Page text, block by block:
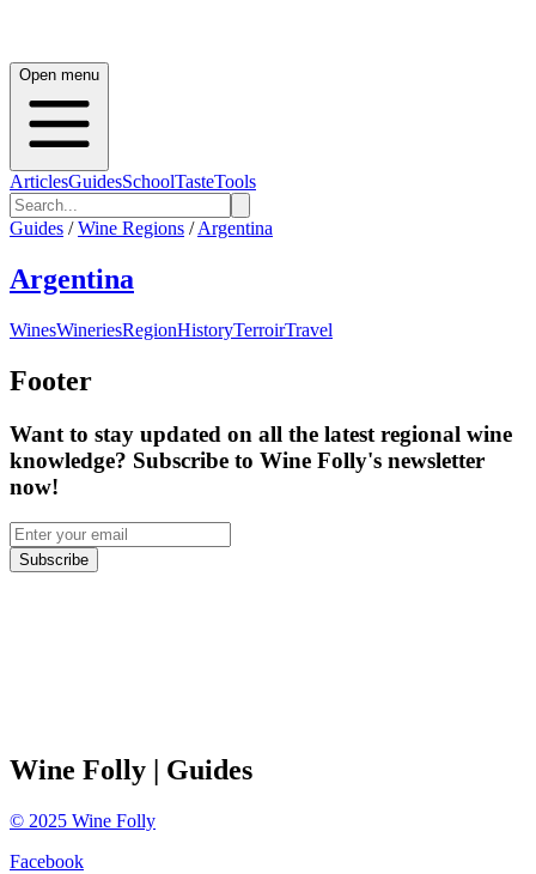
Open menu
ArticlesGuidesSchoolTasteTools
Guides / Wine Regions / Argentina
Argentina
WinesWineriesRegionHistoryTerroirTravel
Footer
Want to stay updated on all the latest regional wine
knowledge? Subscribe to Wine Folly's newsletter
now!
Subscribe
Wine Folly | Guides
© 2025 Wine Folly
Facebook